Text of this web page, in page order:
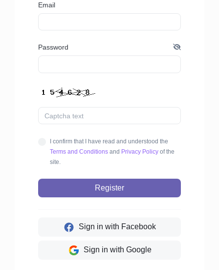
Email
Password
I confirm that I have read and understood the
Terms and Conditions and Privacy Policy of the
site.
Register
Sign in with Facebook
Sign in with Google